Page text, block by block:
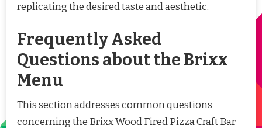
replicating the desired taste and aesthetic.
Frequently Asked
Questions about the Brixx
Menu
This section addresses common questions
concerning the Brixx Wood Fired Pizza Craft Bar